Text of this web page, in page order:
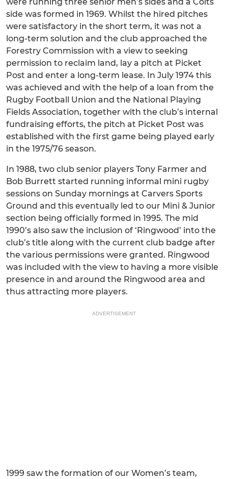
side was formed in 1969. Whilst the hired pitches
were satisfactory in the short term, it was not a
long-term solution and the club approached the
Forestry Commission with a view to seeking
permission to reclaim land, lay a pitch at Picket
Post and enter a long-term lease. In July 1974 this
was achieved and with the help of a loan from the
Rugby Football Union and the National Playing
Fields Association, together with the club’s internal
fundraising efforts, the pitch at Picket Post was
established with the first game being played early
in the 1975/76 season.
In 1988, two club senior players Tony Farmer and
Bob Burrett started running informal mini rugby
sessions on Sunday mornings at Carvers Sports
Ground and this eventually led to our Mini & Junior
section being officially formed in 1995. The mid
1990’s also saw the inclusion of ‘Ringwood’ into the
club’s title along with the current club badge after
the various permissions were granted. Ringwood
was included with the view to having a more visible
presence in and around the Ringwood area and
thus attracting more players.
ADVERTISEMENT
1999 saw the formation of our Women’s team,